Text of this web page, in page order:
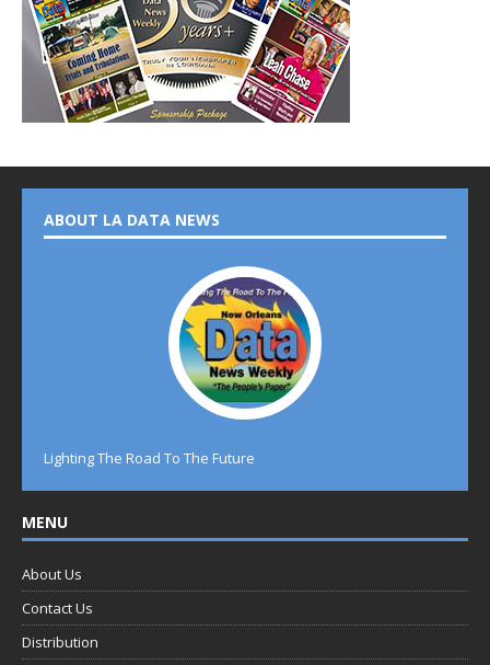
ABOUT LA DATA NEWS
Lighting The Road To The Future
MENU
About Us
Contact Us
Distribution